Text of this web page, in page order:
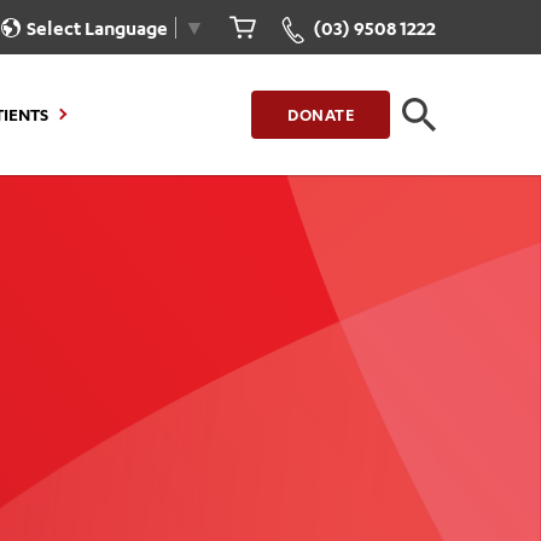
Select Language ▼ (03) 9508 1222
Portal
Invoice
Our Care for You
Health Resources
Healthcare Rights
Patient Experience
Quality and Safety
DONATE
CLOSE